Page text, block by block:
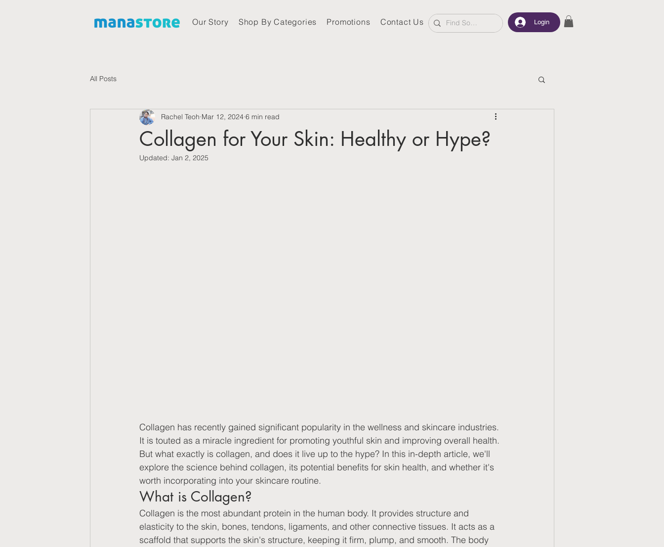
Our Story Shop By Categories Promotions Contact Us Login
All Posts
Collagen for Your Skin: Healthy or Hype?
Rachel Teoh Mar 12, 2024 6 min read
Updated: Jan 2, 2025
Collagen has recently gained significant popularity in the wellness and skincare industries.
It is touted as a miracle ingredient for promoting youthful skin and improving overall health.
But what exactly is collagen, and does it live up to the hype? In this in-depth article, we'll
explore the science behind collagen, its potential benefits for skin health, and whether it's
worth incorporating into your skincare routine.
What is Collagen?
Collagen is the most abundant protein in the human body. It provides structure and
elasticity to the skin, bones, tendons, ligaments, and other connective tissues. It acts as a
scaffold that supports the skin's structure, keeping it firm, plump, and smooth. The body